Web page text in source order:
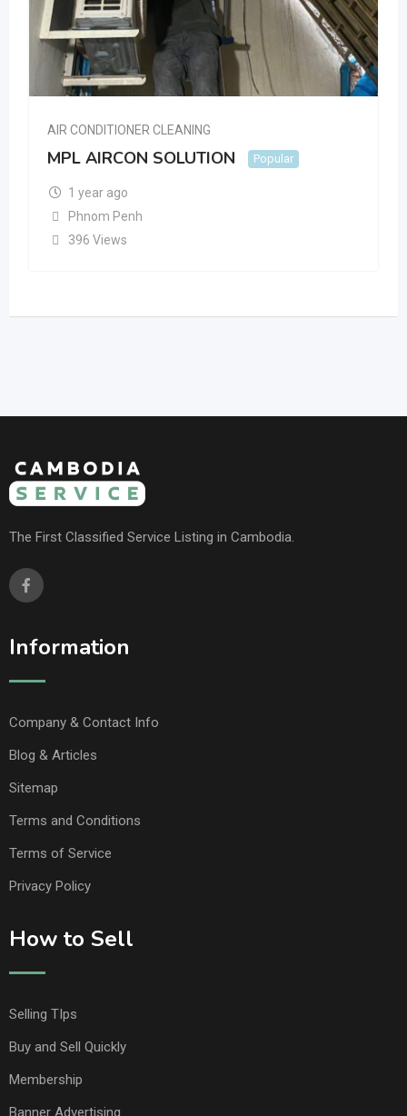
AIR CONDITIONER CLEANING
MPL AIRCON SOLUTION Popular
1 year ago
Phnom Penh
396 Views
The First Classified Service Listing in Cambodia.
Information
Company & Contact Info
Blog & Articles
Sitemap
Terms and Conditions
Terms of Service
Privacy Policy
How to Sell
Selling TIps
Buy and Sell Quickly
Membership
Banner Advertising